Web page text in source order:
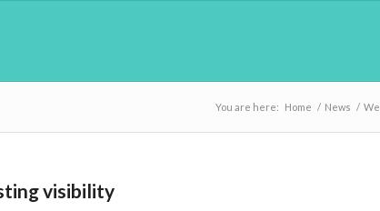
You are here: Home / News /
visibility